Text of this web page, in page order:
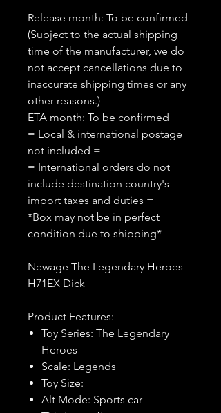
Release month: To be confirmed
(Subject to the actual shipping
time of the manufacturer, we do
not accept cancellations due to
inaccurate shipping times or any
other reasons.)
ETA month: To be confirmed
= Local & international postage
not included =
= International orders do not
include destination country's
import taxes and duties =
*Box may not be in perfect
condition due to shipping*
Newage The Legendary Heroes
H71EX Dick
Product Features:
Toy Series: The Legendary
Heroes
Scale: Legends
Toy Size:
Alt Mode: Sports car